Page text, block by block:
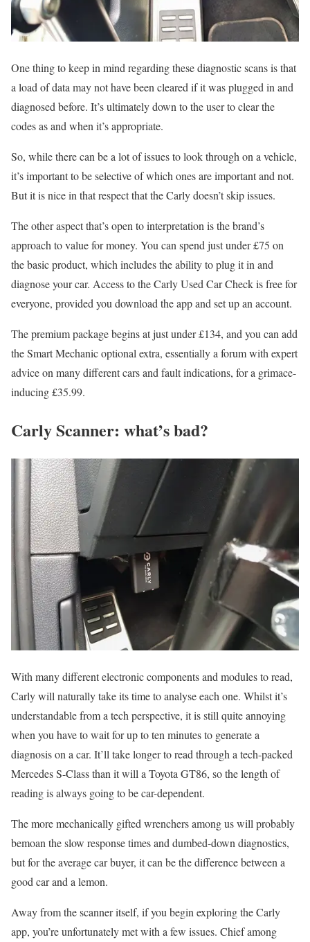
One thing to keep in mind regarding these diagnostic scans is that
a load of data may not have been cleared if it was plugged in and
diagnosed before. It’s ultimately down to the user to clear the
codes as and when it’s appropriate.
So, while there can be a lot of issues to look through on a vehicle,
it’s important to be selective of which ones are important and not.
But it is nice in that respect that the Carly doesn’t skip issues.
The other aspect that’s open to interpretation is the brand’s
approach to value for money. You can spend just under £75 on
the basic product, which includes the ability to plug it in and
diagnose your car. Access to the Carly Used Car Check is free for
everyone, provided you download the app and set up an account.
The premium package begins at just under £134, and you can add
the Smart Mechanic optional extra, essentially a forum with expert
advice on many different cars and fault indications, for a grimace-
inducing £35.99.
Carly Scanner: what’s bad?
With many different electronic components and modules to read,
Carly will naturally take its time to analyse each one. Whilst it’s
understandable from a tech perspective, it is still quite annoying
when you have to wait for up to ten minutes to generate a
diagnosis on a car. It’ll take longer to read through a tech-packed
Mercedes S-Class than it will a Toyota GT86, so the length of
reading is always going to be car-dependent.
The more mechanically gifted wrenchers among us will probably
bemoan the slow response times and dumbed-down diagnostics,
but for the average car buyer, it can be the difference between a
good car and a lemon.
Away from the scanner itself, if you begin exploring the Carly
app, you’re unfortunately met with a few issues. Chief among